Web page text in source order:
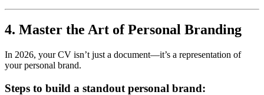
4. Master the Art of Personal Branding
In 2026, your CV isn’t just a document—it’s a representation of
your personal brand.
Steps to build a standout personal brand: